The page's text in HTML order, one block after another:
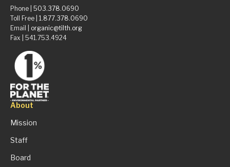
Phone | 503.378.0690
Toll Free | 1.877.378.0690
Email | organic@tilth.org
Fax | 541.753.4924
About
Mission
Staff
Board